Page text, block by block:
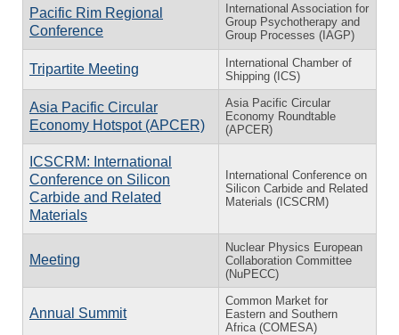
Pacific Rim Regional
Conference
International Association for
Group Psychotherapy and
Group Processes (IAGP)
Tripartite Meeting
International Chamber of
Shipping (ICS)
Asia Pacific Circular
Economy Hotspot (APCER)
Asia Pacific Circular
Economy Roundtable
(APCER)
ICSCRM: International
Conference on Silicon
Carbide and Related
Materials
International Conference on
Silicon Carbide and Related
Materials (ICSCRM)
Meeting
Nuclear Physics European
Collaboration Committee
(NuPECC)
Annual Summit
Common Market for
Eastern and Southern
Africa (COMESA)